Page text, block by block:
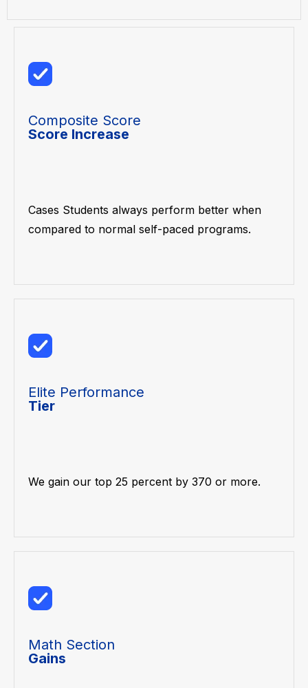
Composite Score
Score Increase
Cases Students always perform better when
compared to normal self-paced programs.
Elite Performance
Tier
We gain our top 25 percent by 370 or more.
Math Section
Gains